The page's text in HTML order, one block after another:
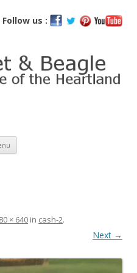
Follow us :Rescue of the
Skip
content
× 640 in cash-2.
Next →